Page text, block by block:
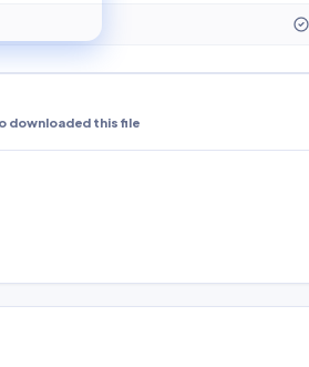
downloaded this file